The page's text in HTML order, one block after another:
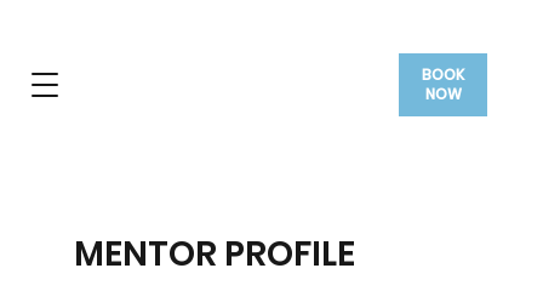
BOOK
NOW
MENTOR PROFILE